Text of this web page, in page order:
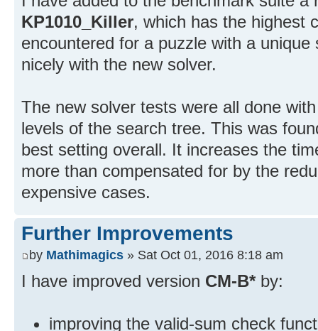
KP1010_Killer, which has the highest
encountered for a puzzle with a
nicely with the new solver.
The new solver tests were all done
levels of the search tree. This was
best setting overall. It increases the
more than compensated for by the
expensive cases.
Further Improvements
by Mathimagics » Sat Oct 01, 2016 8:18 am
I have improved version CM-B* by:
improving the valid-sum check